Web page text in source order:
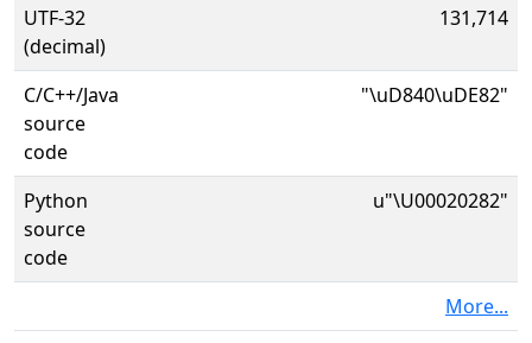
UTF-32
(decimal)
131,714
C/C++/Java
source
code
"\uD840\uDE82"
Python
source
code
u"\U00020282"
More...